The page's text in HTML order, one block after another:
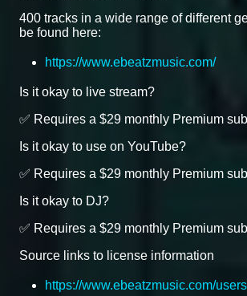
400 tracks in a wide range of different
be found here:
https://www.ebeatzmusic.com/
Is it okay to live stream?
✅ Requires a $29 monthly Premium
Is it okay to use on YouTube?
✅ Requires a $29 monthly Premium
Is it okay to DJ?
✅ Requires a $29 monthly Premium
Source links to license information
https://www.ebeatzmusic.com/